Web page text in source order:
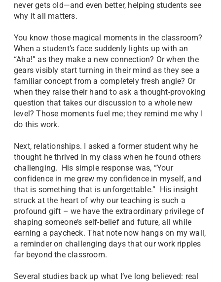
never gets old—and even better, helping students see
why it all matters.
You know those magical moments in the classroom?
When a student’s face suddenly lights up with an
“Aha!” as they make a new connection? Or when the
gears visibly start turning in their mind as they see a
familiar concept from a completely fresh angle? Or
when they raise their hand to ask a thought-provoking
question that takes our discussion to a whole new
level? Those moments fuel me; they remind me why I
do this work.
Next, relationships. I asked a former student why he
thought he thrived in my class when he found others
challenging. His simple response was, “Your
confidence in me grew my confidence in myself, and
that is something that is unforgettable.” His insight
struck at the heart of why our teaching is such a
profound gift – we have the extraordinary privilege of
shaping someone’s self-belief and future, all while
earning a paycheck. That note now hangs on my wall,
a reminder on challenging days that our work ripples
far beyond the classroom.
Several studies back up what I’ve long believed: real